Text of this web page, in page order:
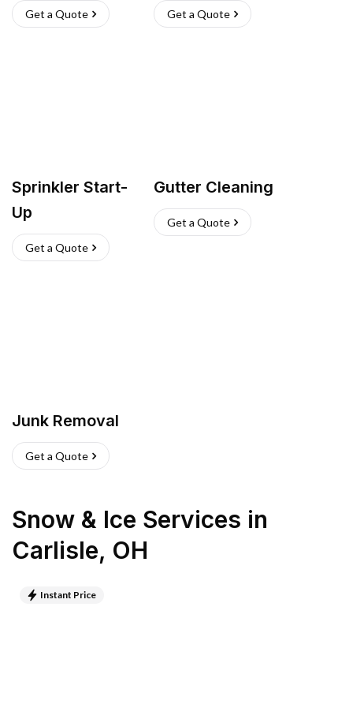
Get a Quote Get a Quote
Sprinkler Start-
Up
Get a Quote
Gutter Cleaning
Get a Quote
Junk Removal
Get a Quote
Snow & Ice Services in
Carlisle, OH
Instant Price